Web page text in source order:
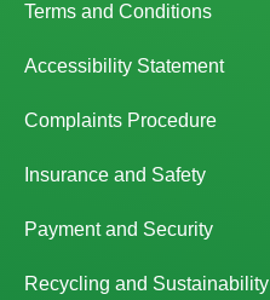
Terms and Conditions
Accessibility Statement
Complaints Procedure
Insurance and Safety
Payment and Security
Recycling and Sustainability